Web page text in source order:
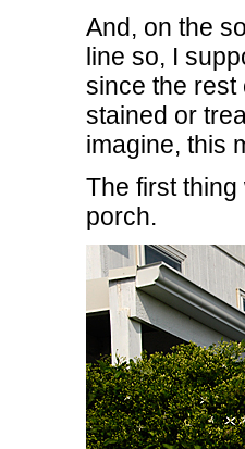
And, on the
line so, I
since the rest
stained or
imagine, this
The first
porch.